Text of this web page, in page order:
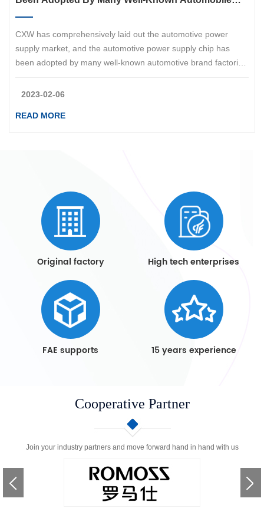
CXW has comprehensively laid out the automotive power
supply market, and the automotive power supply chip has
been adopted by many well-known automotive brand factories
2023-02-06
READ MORE
Original factory High tech enterprises
FAE supports 15 years experience
Cooperative Partner
Join your industry partners and move forward hand in hand with us